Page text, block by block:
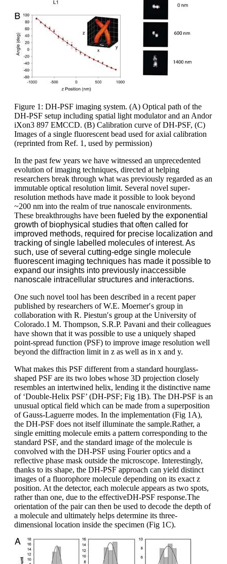
Figure 1: DH-PSF imaging system. (A) Optical path of the
DH-PSF setup including spatial light modulator and an Andor
iXon3 897 EMCCD. (B) Calibration curve of DH-PSF, (C)
Images of a single fluorescent bead used for axial calibration
(reprinted from Ref. 1, used by permission)
In the past few years we have witnessed an unprecedented
evolution of imaging techniques, directed at helping
researchers break through what was previously regarded as an
immutable optical resolution limit. Several novel super-
resolution methods have made it possible to look beyond
~200 nm into the realm of true nanoscale environments.
These breakthroughs have been fueled by the exponential
growth of biophysical studies that often called for
improved methods, required for precise localization and
tracking of single labelled molecules of interest. As
such, use of several cutting-edge single molecule
fluorescent imaging techniques has made it possible to
expand our insights into previously inaccessible
nanoscale intracellular structures and interactions.
One such novel tool has been described in a recent paper
published by researchers of W.E. Moerner′s group in
collaboration with R. Piestun′s group at the University of
Colorado.1 M. Thompson, S.R.P. Pavani and their colleagues
have shown that it was possible to use a uniquely shaped
point-spread function (PSF) to improve image resolution well
beyond the diffraction limit in z as well as in x and y.
What makes this PSF different from a standard hourglass-
shaped PSF are its two lobes whose 3D projection closely
resembles an intertwined helix, lending it the distinctive name
of ‘Double-Helix PSF’ (DH-PSF; Fig 1B). The DH-PSF is an
unusual optical field which can be made from a superposition
of Gauss-Laguerre modes. In the implementation (Fig 1A),
the DH-PSF does not itself illuminate the sample.Rather, a
single emitting molecule emits a pattern corresponding to the
standard PSF, and the standard image of the molecule is
convolved with the DH-PSF using Fourier optics and a
reflective phase mask outside the microscope. Interestingly,
thanks to its shape, the DH-PSF approach can yield distinct
images of a fluorophore molecule depending on its exact z
position. At the detector, each molecule appears as two spots,
rather than one, due to the effectiveDH-PSF response.The
orientation of the pair can then be used to decode the depth of
a molecule and ultimately helps determine its three-
dimensional location inside the specimen (Fig 1C).